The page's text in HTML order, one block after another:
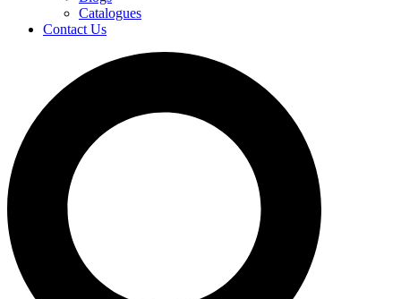
Catalogues
Contact Us